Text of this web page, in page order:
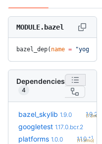
MODULE.bazel
bazel_dep( name = "yoga"
Dependencies
4
bazel_skylib 1.9.0 1.9.2
(7.3mo)
googletest 1.17.0.bcr.2
platforms 1.0.0 1.1.0 +1
(11.3mo)